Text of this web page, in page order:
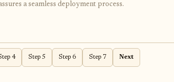
a seamless deployment process.
4 Step 5 Step 6 Step 7 Next